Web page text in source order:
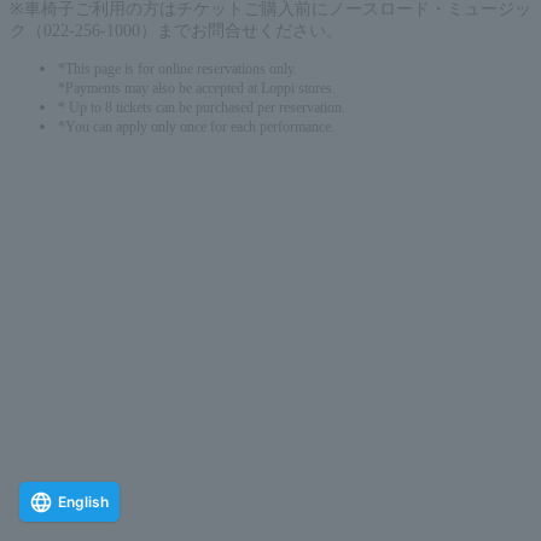
※車椅子ご利用の方はチケットご購入前にノースロード・ミュージッ
ク（022-256-1000）までお問合せください。
*This page is for online reservations only.
*Payments may also be accepted at Loppi stores.
* Up to 8 tickets can be purchased per reservation.
*You can apply only once for each performance.
English